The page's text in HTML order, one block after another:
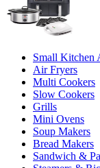
Small Kitchen
Air Fryers
Multi Cookers
Slow Cookers
Grills
Mini Ovens
Soup Makers
Bread Makers
Sandwich &